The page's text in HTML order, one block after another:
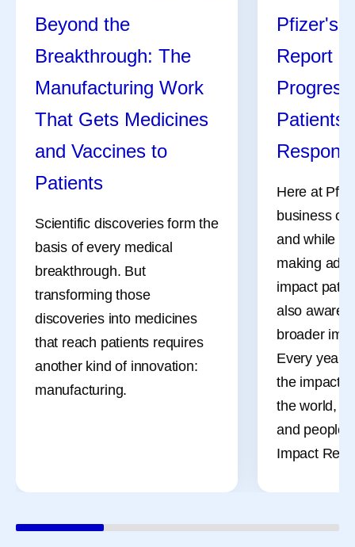
Beyond the
Breakthrough: The
Manufacturing Work
That Gets Medicines
and Vaccines to
Patients
Scientific discoveries form the
basis of every medical
breakthrough. But
transforming those
discoveries into medicines
that reach patients requires
another kind of innovation:
manufacturing.
Pfizer's
Report
Here at
business of
and while
making
impact
also aware
broader
Every year,
the impact
the world,
and people
Impact